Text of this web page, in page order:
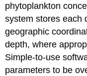
phytoplankton
system stores each
geographic
depth, where
Simple-to-use
parameters to be